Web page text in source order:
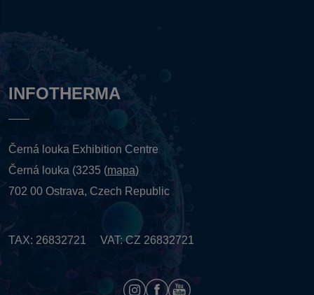
INFOTHERMA
Černá louka Exhibition Centre
Černá louka (3235 (mapa)
702 00 Ostrava, Czech Republic
TAX: 26832721 VAT: CZ 26832721